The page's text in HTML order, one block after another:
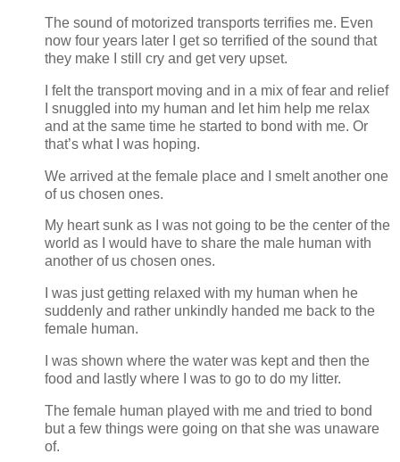
The sound of motorized transports terrifies me. Even
now four years later I get so terrified of the sound that
they make I still cry and get very upset.
I felt the transport moving and in a mix of fear and relief
I snuggled into my human and let him help me relax
and at the same time he started to bond with me. Or
that’s what I was hoping.
We arrived at the female place and I smelt another one
of us chosen ones.
My heart sunk as I was not going to be the center of the
world as I would have to share the male human with
another of us chosen ones.
I was just getting relaxed with my human when he
suddenly and rather unkindly handed me back to the
female human.
I was shown where the water was kept and then the
food and lastly where I was to go to do my litter.
The female human played with me and tried to bond
but a few things were going on that she was unaware
of.